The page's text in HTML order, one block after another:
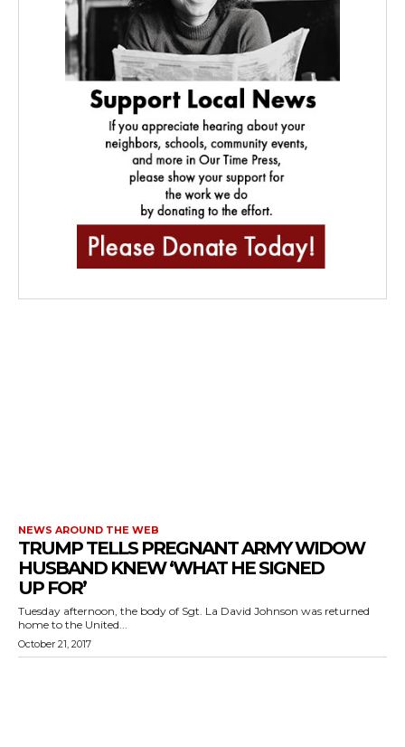
NEWS AROUND THE WEB
TRUMP TELLS PREGNANT ARMY WIDOW
HUSBAND KNEW ‘WHAT HE SIGNED
UP FOR’
Tuesday afternoon, the body of Sgt. La David Johnson was returned
home to the United...
October 21, 2017